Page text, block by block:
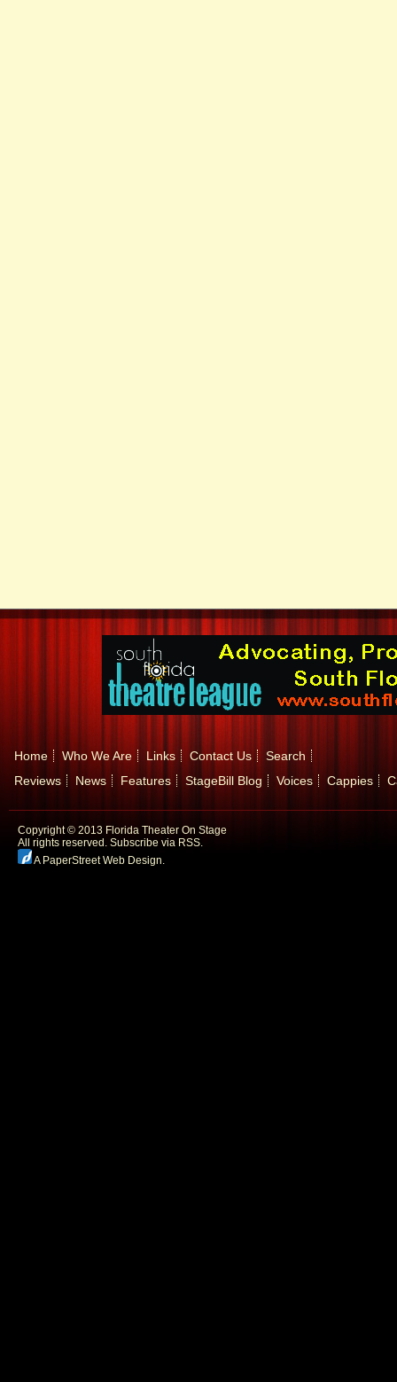
Home Who We Are Links Contact Us
Search
Reviews
News Features StageBill Blog Voices Cappies
Copyright © 2013 Florida Theater On Stage
All rights reserved. Subscribe via RSS.
A PaperStreet Web Design.